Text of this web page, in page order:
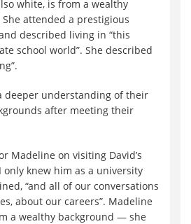
white, is from a wealthy
attended a prestigious
described living in “this
school world”. She described
deeper understanding of their
after meeting their
Madeline on visiting David’s
only knew him as a university
“and all of our conversations
about our careers”. Madeline
a wealthy background — she